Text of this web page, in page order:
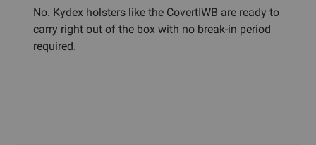
No. Kydex holsters like the CovertIWB are ready to
carry right out of the box with no break-in period
required.